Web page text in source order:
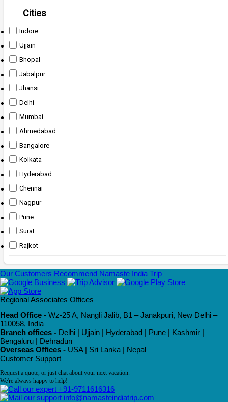
Cities
Indore
Ujjain
Bhopal
Jabalpur
Jhansi
Delhi
Mumbai
Ahmedabad
Bangalore
Kolkata
Hyderabad
Chennai
Nagpur
Pune
Surat
Rajkot
Our Customers Recommend Namaste India Trip
Regional Associates Offices
Head Office - Wz-25 A, Nangli Jalib, B1 – Janakpuri, New Delhi –
110058, India
Branch offices - Delhi | Ujjain | Hyderabad | Pune | Kashmir |
Bengaluru | Dehradun
Overseas Offices - USA | Sri Lanka | Nepal
Customer Support
Request a quote, or just chat about your next vacation.
We're always happy to help!
+91-9711616316
info@namasteindiatrip.com